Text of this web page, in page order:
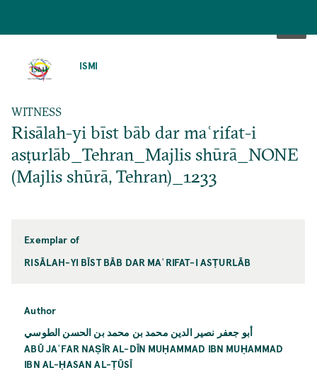
ISMI
WITNESS
Risālah-yi bīst bāb dar maʿrifat-i
asṭurlāb_Tehran_Majlis shūrā_NONE
(Majlis shūrā, Tehran)_1233
Exemplar of
RISĀLAH-YI BĪST BĀB DAR MAʿRIFAT-I ASṬURLĀB
Author
أبو جعفر نصير الدين محمد بن محمد بن الحسن الطوسي
ABŪ JAʿFAR NAṢĪR AL-DĪN MUḤAMMAD IBN MUḤAMMAD
IBN AL-ḤASAN AL-ṬŪSĪ